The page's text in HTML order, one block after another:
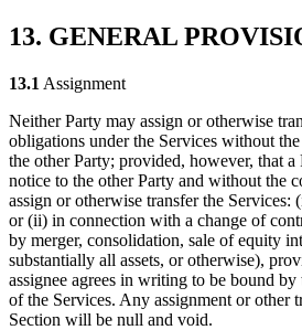
13. GENERAL
13.1 Assignment
Neither Party may assign or otherwise
obligations under the Services without
the other Party; provided, however, that
notice to the other Party and without the
assign or otherwise transfer the
or (ii) in connection with a change of
by merger, consolidation, sale of equity
substantially all assets, or otherwise),
assignee agrees in writing to be bound
of the Services. Any assignment or other
Section will be null and void.